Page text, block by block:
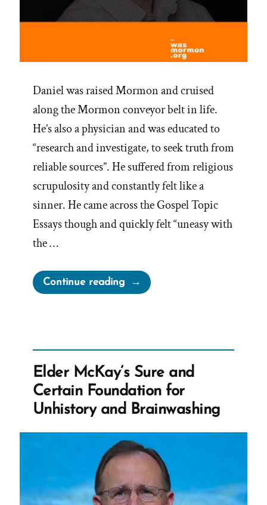
Daniel was raised Mormon and cruised
along the Mormon conveyor belt in life.
He’s also a physician and was educated to
“research and investigate, to seek truth from
reliable sources”. He suffered from religious
scrupulosity and constantly felt like a
sinner. He came across the Gospel Topic
Essays though and quickly felt “uneasy with
the …
Continue reading“Daniel
Was
Ex-
Mormon
Profile
Spotlight”
Elder McKay’s Sure and
Certain Foundation for
Unhistory and Brainwashing